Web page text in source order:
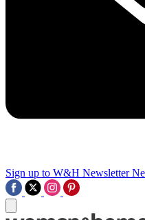
Sign up to W&H Newsletter